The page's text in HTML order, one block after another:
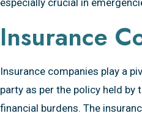
especially crucial in
Insurance
Insurance companies play a
party as per the policy held
financial burdens. The